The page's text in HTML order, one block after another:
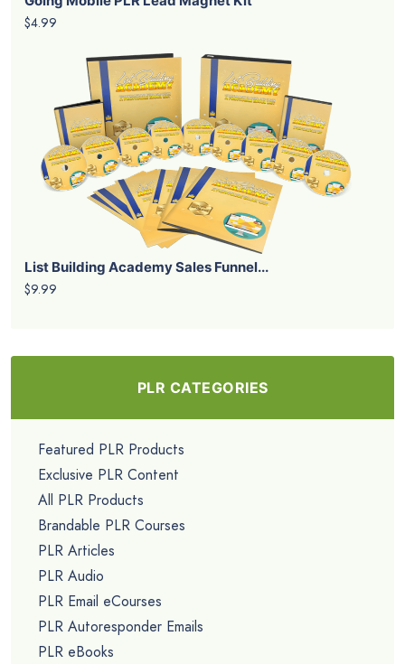
$4.99
List Building Academy Sales Funnel...
$9.99
PLR CATEGORIES
Featured PLR Products
Exclusive PLR Content
All PLR Products
Brandable PLR Courses
PLR Articles
PLR Audio
PLR Email eCourses
PLR Autoresponder Emails
PLR eBooks